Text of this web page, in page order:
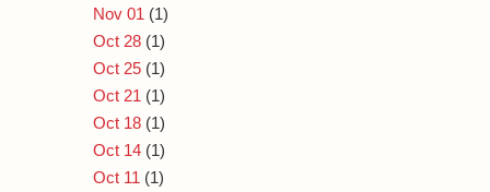
Nov 01 (1)
Oct 28 (1)
Oct 25 (1)
Oct 21 (1)
Oct 18 (1)
Oct 14 (1)
Oct 11 (1)